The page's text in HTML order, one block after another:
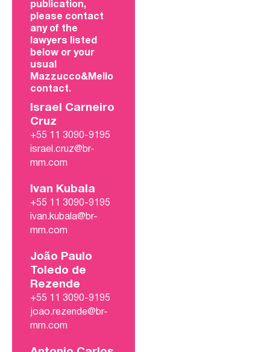
publication,
please contact
any of the
lawyers listed
below or your
usual
Mazzucco&Mello
contact.
Israel Carneiro
Cruz
+55 11 3090-9195
israel.cruz@br-
mm.com
Ivan Kubala
+55 11 3090-9195
ivan.kubala@br-
mm.com
João Paulo
Toledo de
Rezende
+55 11 3090-9195
joao.rezende@br-
mm.com